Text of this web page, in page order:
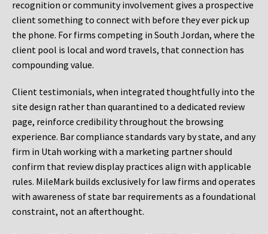
recognition or community involvement gives a prospective
client something to connect with before they ever pick up
the phone. For firms competing in South Jordan, where the
client pool is local and word travels, that connection has
compounding value.
Client testimonials, when integrated thoughtfully into the
site design rather than quarantined to a dedicated review
page, reinforce credibility throughout the browsing
experience. Bar compliance standards vary by state, and any
firm in Utah working with a marketing partner should
confirm that review display practices align with applicable
rules. MileMark builds exclusively for law firms and operates
with awareness of state bar requirements as a foundational
constraint, not an afterthought.